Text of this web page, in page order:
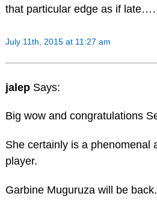
that particular edge as if
July 11th, 2015 at 11:27 am
jalep Says:
Big wow and congratulations
She certainly is a phenomenal
player.
Garbine Muguruza will be